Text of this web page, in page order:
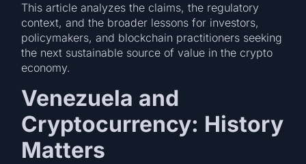
This article analyzes the claims, the regulatory
context, and the broader lessons for investors,
policymakers, and blockchain practitioners seeking
the next sustainable source of value in the crypto
economy.
Venezuela and
Cryptocurrency: History
Matters